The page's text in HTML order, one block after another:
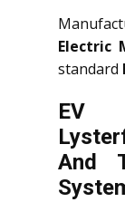
Electric
standard
EV
And